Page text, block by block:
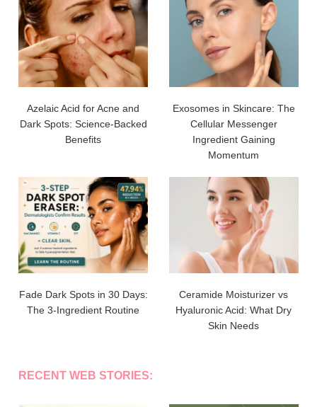
Azelaic Acid for Acne and
Dark Spots: Science-Backed
Benefits
Exosomes in Skincare: The
Cellular Messenger
Ingredient Gaining
Momentum
Fade Dark Spots in 30 Days:
The 3-Ingredient Routine
Ceramide Moisturizer vs
Hyaluronic Acid: What Dry
Skin Needs
RECENT WEB STORIES: